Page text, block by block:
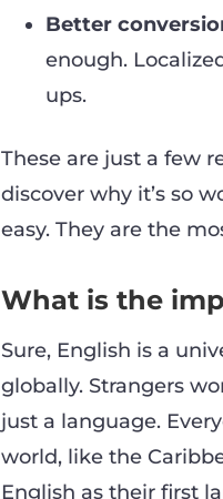
Better
enough.
ups.
These are just a few
discover why it’s so
easy. They are the
What is the
Sure, English is a
globally. Strangers
just a language.
world, like the
English as their first